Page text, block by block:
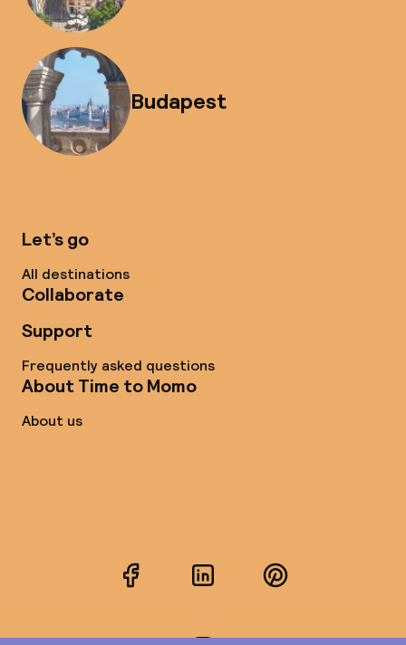
Budapest
Let’s go
All destinations
Collaborate
Support
Frequently asked questions
About Time to Momo
About us
FacebookLinkedInPinterest